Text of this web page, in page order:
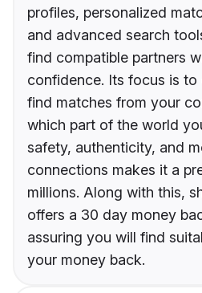
profiles, personalized
and advanced search
find compatible partners
confidence. Its focus is to
find matches from your
which part of the world
safety, authenticity, and
connections makes it a
millions. Along with this,
offers a 30 day money
assuring you will find
your money back.